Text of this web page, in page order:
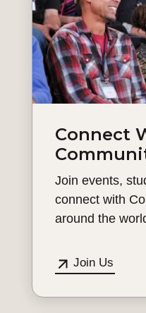
Connect
Join events,
connect with
around the
Join Us